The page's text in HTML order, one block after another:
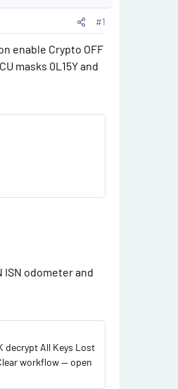
a
i
c
a
#1
enable Crypto OFF
masks 0L15Y and
ISN odometer and
decrypt All Keys Lost
workflow — open